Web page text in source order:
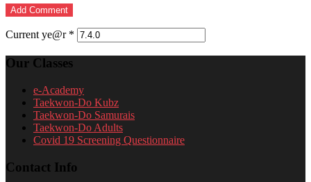
Current ye@r *
Our Classes
e-Academy
Taekwon-Do Kubz
Taekwon-Do Samurais
Taekwon-Do Adults
Covid 19 Screening Questionnaire
Contact Info